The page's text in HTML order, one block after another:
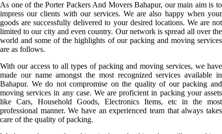
As one of the Porter Packers And Movers Bahapur, our main aim is to
impress our clients with our services. We are also happy when your
goods are successfully delivered to your desired locations. We are not
limited to our city and even country. Our network is spread all over the
world and some of the highlights of our packing and moving services
are as follows.
With our access to all types of packing and moving services, we have
made our name amongst the most recognized services available in
Bahapur. We do not compromise on the quality of our packing and
moving services in any case. We are proficient in packing your assets
like Cars, Household Goods, Electronics Items, etc in the most
professional manner. We have an experienced team that always takes
care of the quality of packing.